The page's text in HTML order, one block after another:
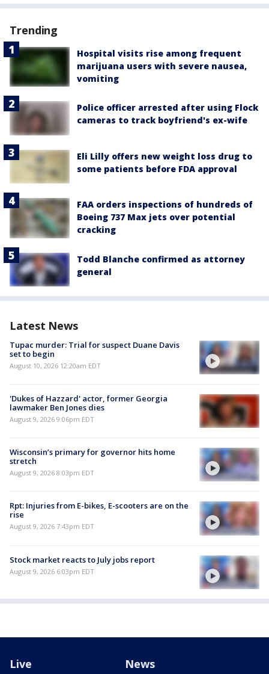
Trending
Hospital visits rise among frequent
marijuana users with severe nausea,
vomiting
Police officer arrested after using Flock
cameras to track boyfriend's ex-wife
Eli Lilly offers new weight loss drug to
some patients before FDA approval
FAA orders inspections of hundreds of
Boeing 737 Max jets over potential
cracking
Todd Blanche confirmed as attorney
general
Latest News
Tupac murder: Trial for suspect Duane Davis
set to begin
August 10, 2026 12:20am EDT
'Dukes of Hazzard' actor, former Georgia
lawmaker Ben Jones dies
August 9, 2026 9:06pm EDT
Wisconsin’s primary for governor hits home
stretch
August 9, 2026 8:03pm EDT
Rpt: Injuries from E-bikes, E-scooters are on the
rise
August 9, 2026 7:43pm EDT
Stock market reacts to July jobs report
August 9, 2026 6:03pm EDT
Live News